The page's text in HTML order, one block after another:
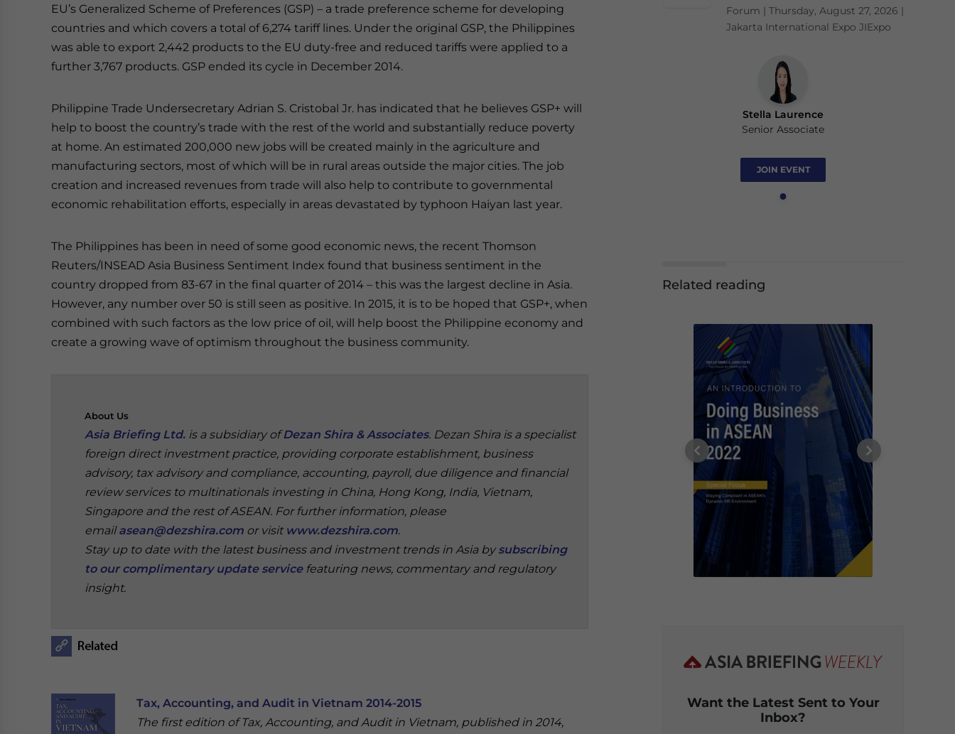
EU’s Generalized Scheme of Preferences (GSP) – a trade preference scheme for developing
countries and which covers a total of 6,274 tariff lines. Under the original GSP, the Philippines
was able to export 2,442 products to the EU duty-free and reduced tariffs were applied to a
further 3,767 products. GSP ended its cycle in December 2014.
Philippine Trade Undersecretary Adrian S. Cristobal Jr. has indicated that he believes GSP+ will
help to boost the country’s trade with the rest of the world and substantially reduce poverty
at home. An estimated 200,000 new jobs will be created mainly in the agriculture and
manufacturing sectors, most of which will be in rural areas outside the major cities. The job
creation and increased revenues from trade will also help to contribute to governmental
economic rehabilitation efforts, especially in areas devastated by typhoon Haiyan last year.
The Philippines has been in need of some good economic news, the recent Thomson
Reuters/INSEAD Asia Business Sentiment Index found that business sentiment in the
country dropped from 83-67 in the final quarter of 2014 – this was the largest decline in Asia.
However, any number over 50 is still seen as positive. In 2015, it is to be hoped that GSP+, when
combined with such factors as the low price of oil, will help boost the Philippine economy and
create a growing wave of optimism throughout the business community.
About Us
Asia Briefing Ltd. is a subsidiary ofDezan Shira & Associates. Dezan Shira is a specialist
foreign direct investment practice, providing corporate establishment, business
advisory, tax advisory and compliance, accounting, payroll, due diligence and financial
review services to multinationals investing in China, Hong Kong, India, Vietnam,
Singapore and the rest of ASEAN. For further information, please
emailasean@dezshira.com or visit www.dezshira.com.
Stay up to date with the latest business and investment trends in Asia by subscribing
to our complimentary update servicefeaturing news, commentary and regulatory
insight.
Tax, Accounting, and Audit in Vietnam 2014-2015
The first edition of Tax, Accounting, and Audit in Vietnam, published in 2014,
Forum | Thursday, August 27, 2026 |
Jakarta International Expo JIExpo
Stella Laurence
Senior Associate
JOIN EVENT
Related reading
Want the Latest Sent to Your
Inbox?